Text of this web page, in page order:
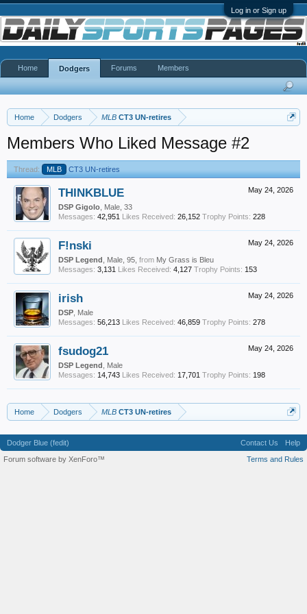
Log in or Sign up
Home Dodgers MLB CT3 UN-retires
Members Who Liked Message #2
Thread: MLB CT3 UN-retires
May 24, 2026
THINKBLUE
DSP Gigolo , Male, 33
Messages: 42,951 Likes Received: 26,152 Trophy Points: 228
May 24, 2026
F!nski
DSP Legend , Male, 95, from My Grass is Bleu
Messages: 3,131 Likes Received: 4,127 Trophy Points: 153
May 24, 2026
irish
DSP , Male
Messages: 56,213 Likes Received: 46,859 Trophy Points: 278
May 24, 2026
fsudog21
DSP Legend , Male
Messages: 14,743 Likes Received: 17,701 Trophy Points: 198
Home Dodgers MLB CT3 UN-retires
Home Dodgers Forums Members
Dodger Blue (fedit) Contact Us
Help
Terms and Rules
Forum software by XenForo™